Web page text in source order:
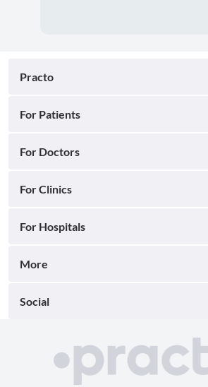
Practo
For Patients
For Doctors
For Clinics
For Hospitals
More
Social